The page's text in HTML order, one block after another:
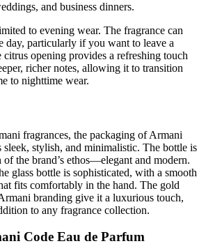
and business dinners.
to evening wear. The fragrance can
day, particularly if you want to leave a
opening provides a refreshing touch
richer notes, allowing it to transition
to nighttime wear.
fragrances, the packaging of Armani
sleek, stylish, and minimalistic. The bottle is
of the brand’s ethos—elegant and modern.
glass bottle is sophisticated, with a smooth
fits comfortably in the hand. The gold
branding give it a luxurious touch,
to any fragrance collection.
Code Eau de Parfum